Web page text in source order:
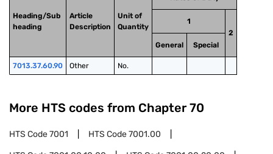
Heading/Sub
heading
Article
Description
Unit of
Quantity
1
2
General
Special
7013.37.60.90 Other No.
More HTS codes from Chapter 70
HTS Code7001 HTS Code7001.00